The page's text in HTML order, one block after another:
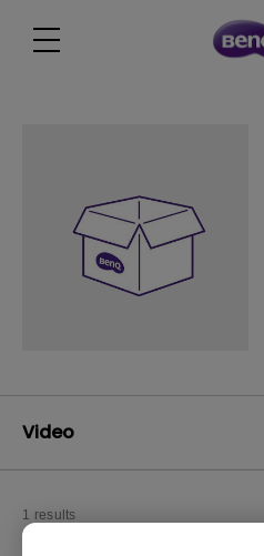
Video
1 results